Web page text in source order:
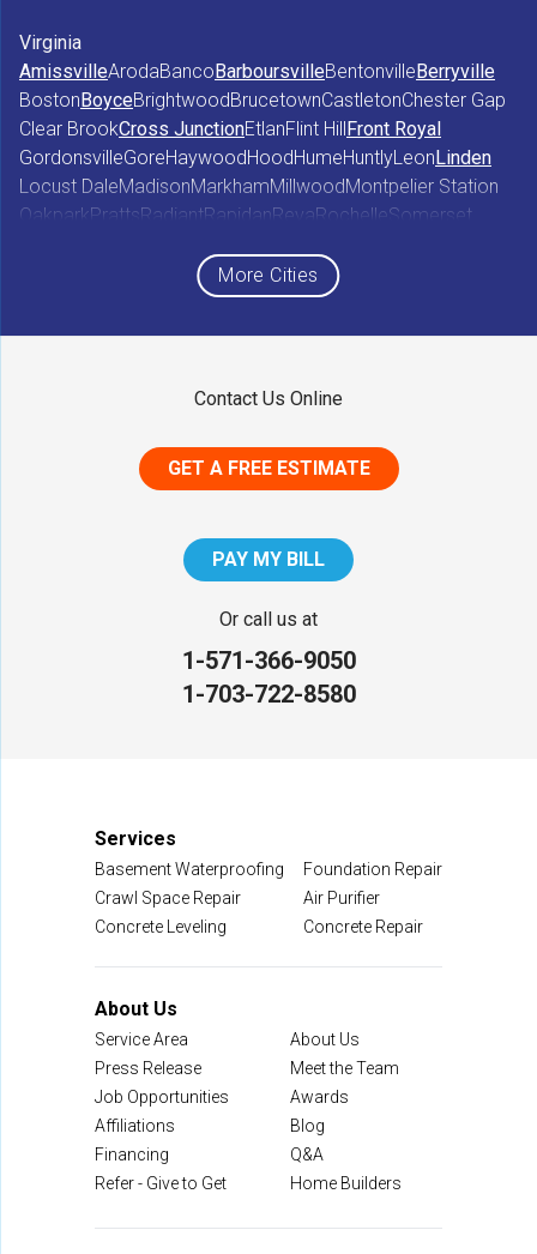
Virginia
AmissvilleArodaBancoBarboursvilleBentonvilleBerryville
BostonBoyceBrightwoodBrucetownCastletonChester Gap
Clear BrookCross JunctionEtlanFlint HillFront Royal
GordonsvilleGoreHaywoodHoodHumeHuntlyLeonLinden
Locust DaleMadisonMarkhamMillwoodMontpelier Station
OakparkPrattsRadiantRapidanRevaRochelleSomerset
WinchesterWolftown
Woodville
NV Waterproofing & Foundation Repair
12200 Livingston Rd
More Cities
Contact Us Online
GET A FREE ESTIMATE
PAY MY BILL
Or call us at
1-571-366-9050
1-703-722-8580
Services
Basement Waterproofing
Foundation Repair
Crawl Space Repair
Air Purifier
Concrete Leveling
Concrete Repair
About Us
Service Area
About Us
Press Release
Meet the Team
Job Opportunities
Awards
Affiliations
Blog
Financing
Q&A
Refer - Give to Get
Home Builders